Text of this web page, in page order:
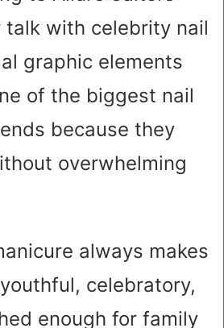
talk with celebrity nail
graphic elements
of the biggest nail
because they
overwhelming
always makes
celebratory,
enough for family